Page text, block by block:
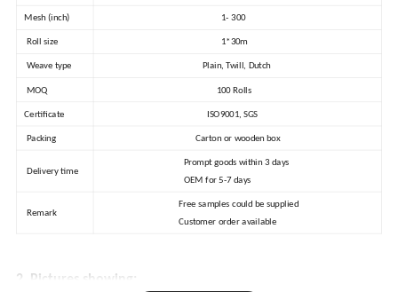
Mesh (inch) 1- 300
Roll size 1*30m
Weave type Plain, Twill, Dutch
MOQ 100 Rolls
Certificate ISO9001, SGS
Packing Carton or wooden box
Delivery time
Prompt goods within 3 days
OEM for 5-7 days
Remark
Free samples could be supplied
Customer order available
2. Pictures showing: